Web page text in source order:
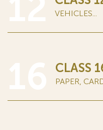
VEHICLES...
CLASS
PAPER,